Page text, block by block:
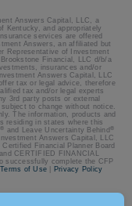
Answers Capital, LLC, a
Kentucky, and appropriately
services are offered
Answers, an affiliated but
Representative of Investment
Financial, LLC d/b/a
insurances and/or
Answers Capital, LLC
tax or legal advice, therefore
tax and/or legal experts
3rd party posts or external
to change without notice.
The information, products and
residing in states where this
® and Leave Uncertainty Behind ®
Answers Capital, LLC
Financial Planner Board
CERTIFIED FINANCIAL
successfully complete the CFP
Terms of Use Privacy Policy